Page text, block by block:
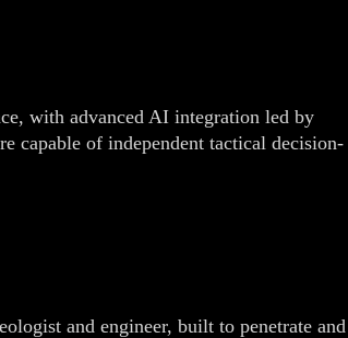
with advanced AI integration led by
capable of independent tactical decision-
and engineer, built to penetrate and